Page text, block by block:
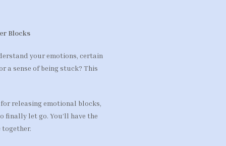
Blocks
your emotions, certain
a sense of being stuck? This
releasing emotional blocks,
finally let go. You’ll have the